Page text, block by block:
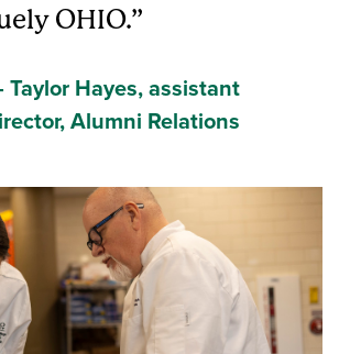
OHIO.
Taylor Hayes, assistant
Alumni Relations